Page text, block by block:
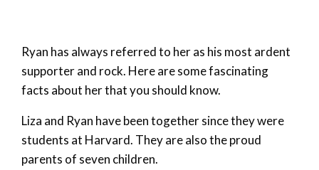
Ryan has always referred to her as his most ardent
supporter and rock. Here are some fascinating
facts about her that you should know.
Liza and Ryan have been together since they were
students at Harvard. They are also the proud
parents of seven children.